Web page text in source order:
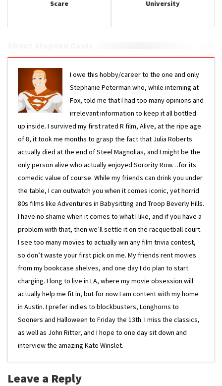
Scare
University
I owe this hobby/career to the one and only
Stephanie Peterman who, while interning at
Fox, told me that I had too many opinions and
irrelevant information to keep it all bottled
up inside. I survived my first rated R film, Alive, at the ripe age
of 8, it took me months to grasp the fact that Julia Roberts
actually died at the end of Steel Magnolias, and I might be the
only person alive who actually enjoyed Sorority Row…for its
comedic value of course. While my friends can drink you under
the table, I can outwatch you when it comes iconic, yet horrid
80s films like Adventures in Babysitting and Troop Beverly Hills.
I have no shame when it comes to what I like, and if you have a
problem with that, then we’ll settle it on the racquetball court.
I see too many movies to actually win any film trivia contest,
so don’t waste your first pick on me. My friends rent movies
from my bookcase shelves, and one day I do plan to start
charging. I long to live in LA, where my movie obsession will
actually help me fit in, but for now I am content with my home
in Austin. I prefer indies to blockbusters, Longhorns to
Sooners and Halloween to Friday the 13th. I miss the classics,
as well as John Ritter, and I hope to one day sit down and
interview the amazing Kate Winslet.
Leave a Reply